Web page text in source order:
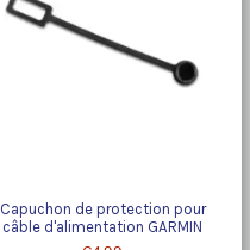
Capuchon de protection pour
câble d'alimentation GARMIN